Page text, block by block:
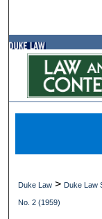
Duke Law > Duke Law
No. 2 (1959)